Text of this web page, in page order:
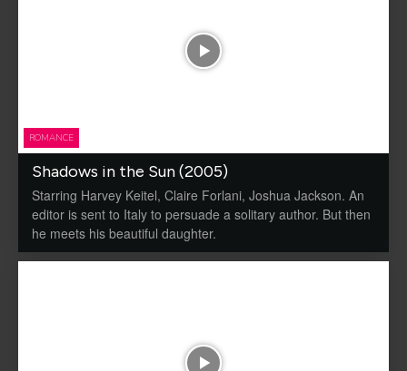
ROMANCE
Shadows in the Sun (2005)
Starring Harvey Keitel, Claire Forlani, Joshua Jackson. An
editor is sent to Italy to persuade a solitary author. But then
he meets his beautiful daughter.